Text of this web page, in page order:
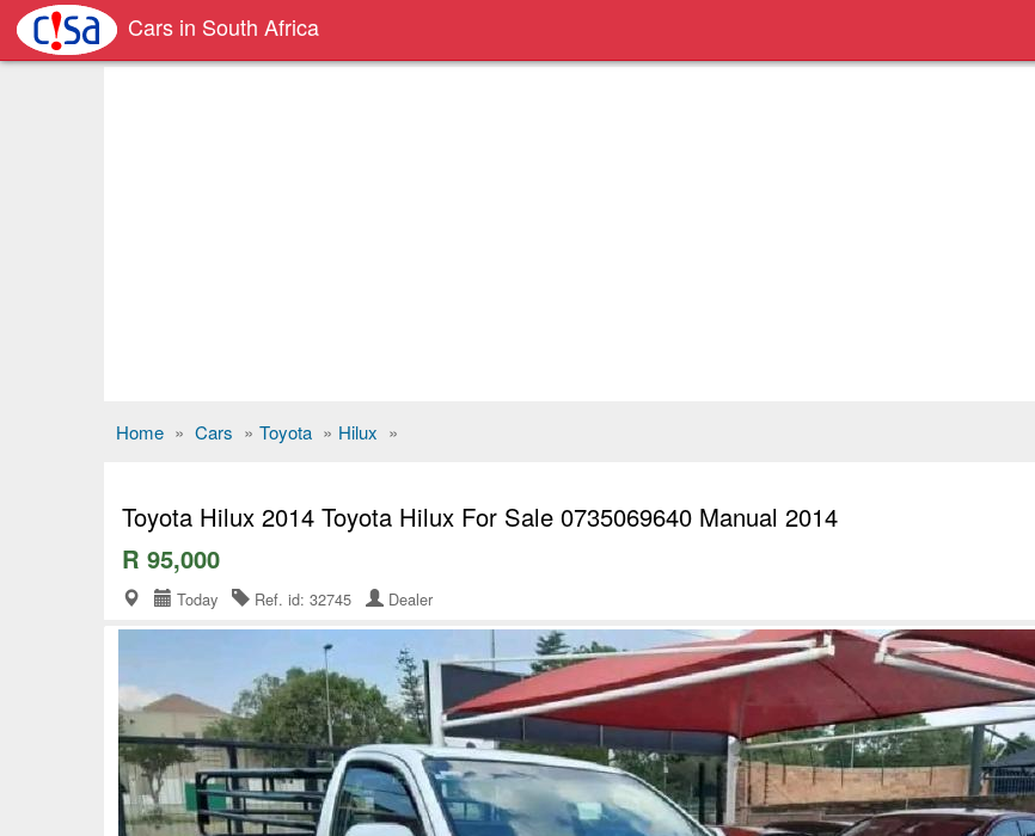
Cars in South Africa
Home » Cars » Toyota » Hilux »
Toyota Hilux 2014 Toyota Hilux For Sale 0735069640 Manual 2014
R 95,000
Today Ref. id: 32745 Dealer